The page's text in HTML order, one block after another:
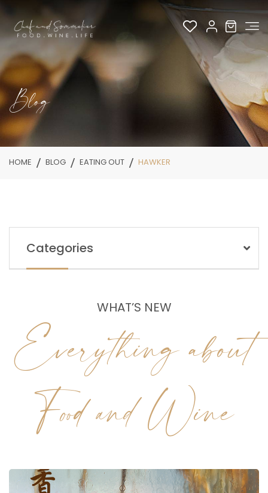
Blog
HOME BLOG EATING OUT HAWKER
Categories
WHAT’S NEW
Everything about
Food and Wine